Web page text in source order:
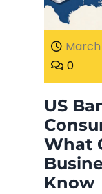
Fiber
Fusion
OTDR
Buy
March
0
US
What
Know